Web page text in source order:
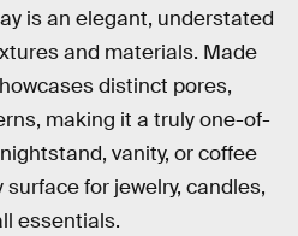
is an elegant, understated
and materials. Made
distinct pores,
making it a truly one-of-
vanity, or coffee
for jewelry, candles,
essentials.